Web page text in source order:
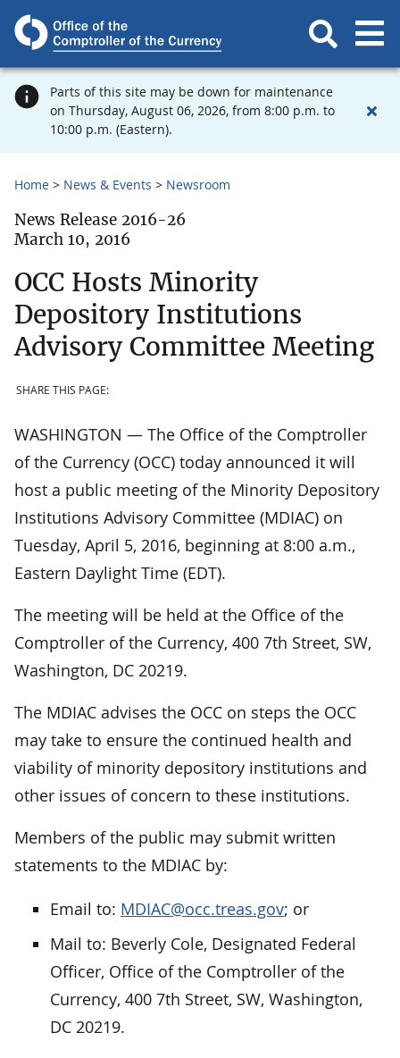
Parts of this site may be down for maintenance
on Thursday, August 06, 2026, from 8:00 p.m. to
10:00 p.m. (Eastern).
Home News & Events Newsroom
News Release 2016-26
March 10, 2016
OCC Hosts Minority
Depository Institutions
Advisory Committee Meeting
SHARE THIS PAGE:
WASHINGTON — The Office of the Comptroller
of the Currency (OCC) today announced it will
host a public meeting of the Minority Depository
Institutions Advisory Committee (MDIAC) on
Tuesday, April 5, 2016, beginning at 8:00 a.m.,
Eastern Daylight Time (EDT).
The meeting will be held at the Office of the
Comptroller of the Currency, 400 7th Street, SW,
Washington, DC 20219.
The MDIAC advises the OCC on steps the OCC
may take to ensure the continued health and
viability of minority depository institutions and
other issues of concern to these institutions.
Members of the public may submit written
statements to the MDIAC by:
Email to: MDIAC@occ.treas.gov; or
Mail to: Beverly Cole, Designated Federal
Officer, Office of the Comptroller of the
Currency, 400 7th Street, SW, Washington,
DC 20219.